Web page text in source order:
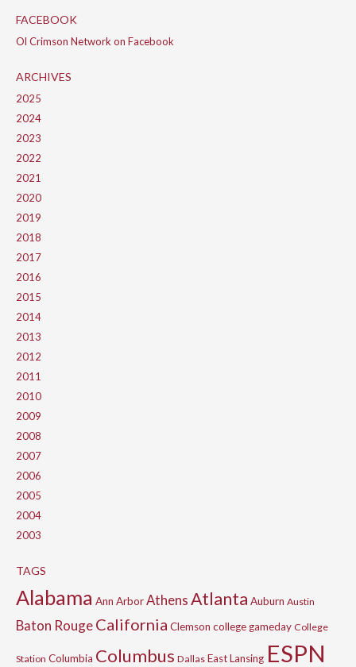
FACEBOOK
Ol Crimson Network on Facebook
ARCHIVES
2025
2024
2023
2022
2021
2020
2019
2018
2017
2016
2015
2014
2013
2012
2011
2010
2009
2008
2007
2006
2005
2004
2003
TAGS
Alabama Ann ArborAthensAtlanta Auburn Austin
Baton RougeCalifornia Clemson college gameday College
Station Columbia Columbus Dallas East Lansing ESPN